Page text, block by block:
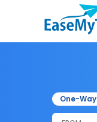
One-Way